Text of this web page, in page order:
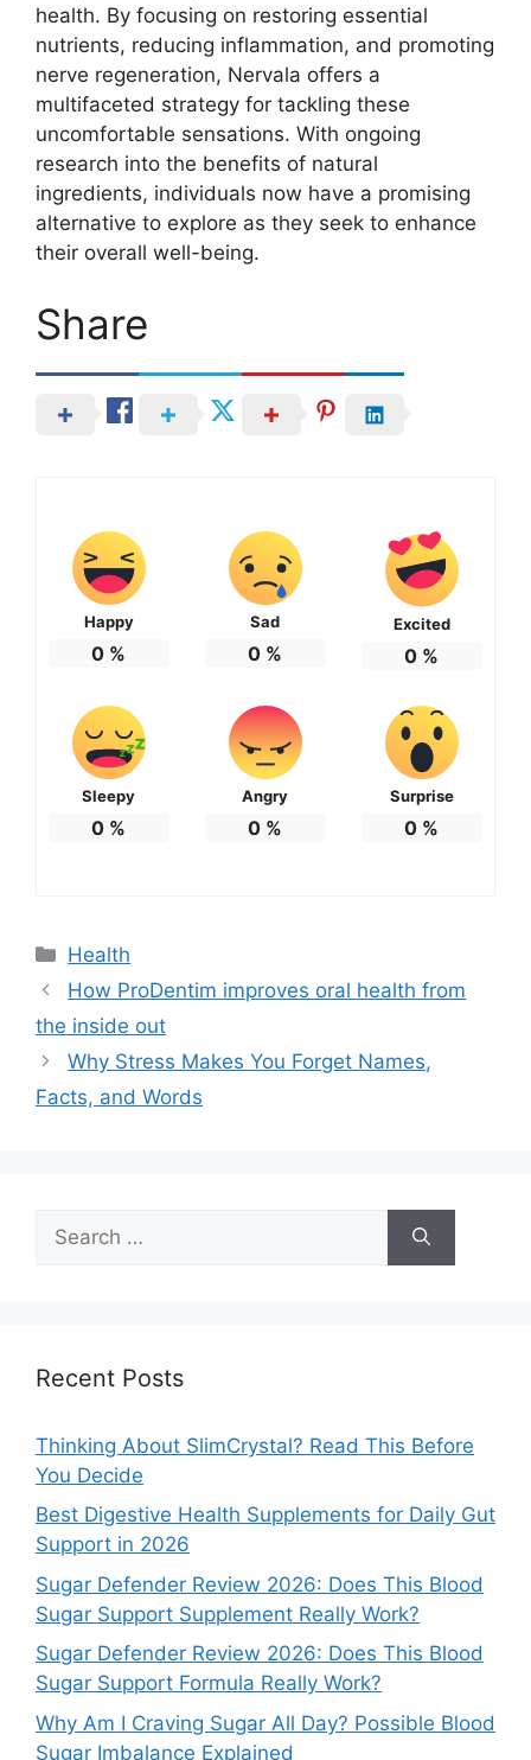
health. By focusing on restoring essential
nutrients, reducing inflammation, and promoting
nerve regeneration, Nervala offers a
multifaceted strategy for tackling these
uncomfortable sensations. With ongoing
research into the benefits of natural
ingredients, individuals now have a promising
alternative to explore as they seek to enhance
their overall well-being.
Share
Happy
0 %
Sad
0 %
Excited
0 %
Sleepy
0 %
Angry
0 %
Surprise
0 %
Categories
Health
How ProDentim improves oral health from
the inside out
Why Stress Makes You Forget Names,
Facts, and Words
for:
Recent Posts
Thinking About SlimCrystal? Read This Before
You Decide
Best Digestive Health Supplements for Daily Gut
Support in 2026
Sugar Defender Review 2026: Does This Blood
Sugar Support Supplement Really Work?
Sugar Defender Review 2026: Does This Blood
Sugar Support Formula Really Work?
Why Am I Craving Sugar All Day? Possible Blood
Sugar Imbalance Explained